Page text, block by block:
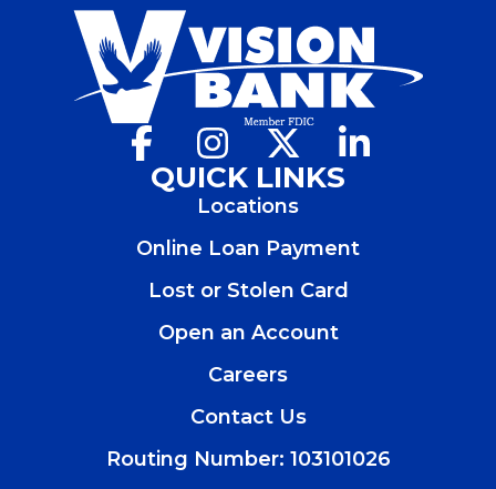
Facebook
(Opens
a
Instagram
(Opens
a
new
(Opens
a
QUICK LINKS
Locations
Online Loan Payment
Lost or Stolen Card
Open an Account
in
new
window)
Careers
Contact Us
Routing Number: 103101026